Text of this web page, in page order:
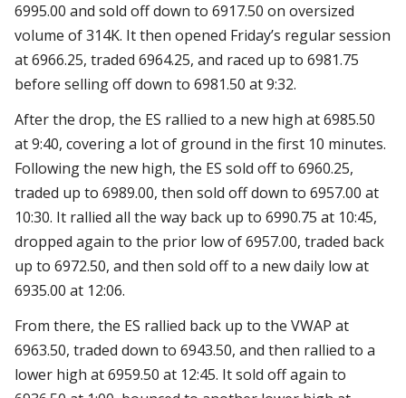
6995.00 and sold off down to 6917.50 on oversized
volume of 314K. It then opened Friday’s regular session
at 6966.25, traded 6964.25, and raced up to 6981.75
before selling off down to 6981.50 at 9:32.
After the drop, the ES rallied to a new high at 6985.50
at 9:40, covering a lot of ground in the first 10 minutes.
Following the new high, the ES sold off to 6960.25,
traded up to 6989.00, then sold off down to 6957.00 at
10:30. It rallied all the way back up to 6990.75 at 10:45,
dropped again to the prior low of 6957.00, traded back
up to 6972.50, and then sold off to a new daily low at
6935.00 at 12:06.
From there, the ES rallied back up to the VWAP at
6963.50, traded down to 6943.50, and then rallied to a
lower high at 6959.50 at 12:45. It sold off again to